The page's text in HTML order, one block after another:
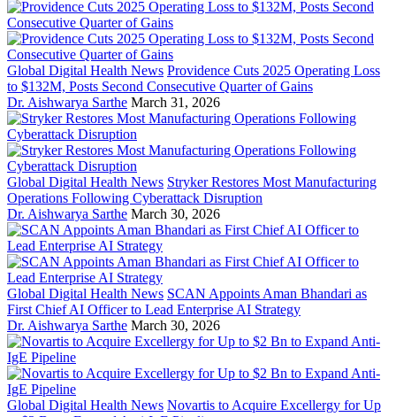
Global Digital Health News Providence Cuts 2025 Operating Loss
to $132M, Posts Second Consecutive Quarter of Gains
Dr. Aishwarya Sarthe March 31, 2026
Global Digital Health News Stryker Restores Most Manufacturing
Operations Following Cyberattack Disruption
Dr. Aishwarya Sarthe March 30, 2026
Global Digital Health News SCAN Appoints Aman Bhandari as
First Chief AI Officer to Lead Enterprise AI Strategy
Dr. Aishwarya Sarthe March 30, 2026
Global Digital Health News Novartis to Acquire Excellergy for Up